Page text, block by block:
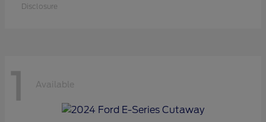
Disclosure
1 Available